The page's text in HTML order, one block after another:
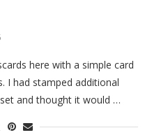
here with a simple card
I had stamped additional
and thought it would …